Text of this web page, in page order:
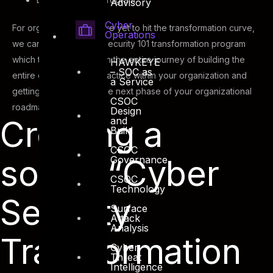
Cyber
Operations
HAWKEYE
– SOC as
a Service
CSOC
Design
and
Build
CSOC
Governance
CSOC
Technology
Surface
Attack
Analysis
Cyber
Threat
Intelligence
For organizations that are yet to hit the transformation curve,
we can adopt a cyber security 101 transformation program
which takes you through the entire journey of building the
entire cyber security practice within your organization and
getting you ready for the next phase of your organizational
roadmap.
Creating a
sound “Cyber
Security
Transformation